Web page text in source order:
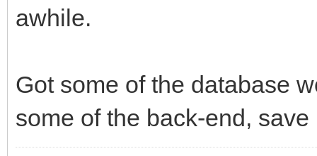
awhile.
Got some of the database
some of the back-end,